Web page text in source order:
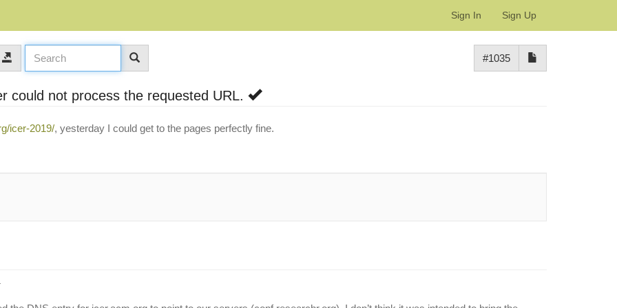
Sign In Sign Up
#1035
could not process the requested URL.
icer-2019/, yesterday I could get to the pages perfectly fine.